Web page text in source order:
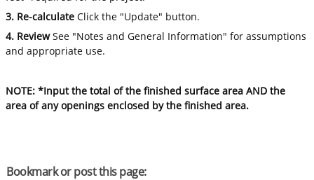
3. Re-calculate Click the "Update" button.
4. ReviewSee "Notes and General Information" for assumptions
and appropriate use.
NOTE: *Input the total of the finished surface area AND the
area of any openings enclosed by the finished area.
Bookmark or post this page: